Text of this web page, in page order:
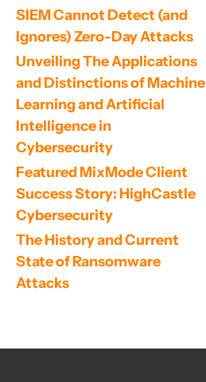
SIEM Cannot Detect (and
Ignores) Zero-Day Attacks
Unveiling The Applications
and Distinctions of Machine
Learning and Artificial
Intelligence in
Cybersecurity
Featured MixMode Client
Success Story: HighCastle
Cybersecurity
The History and Current
State of Ransomware
Attacks